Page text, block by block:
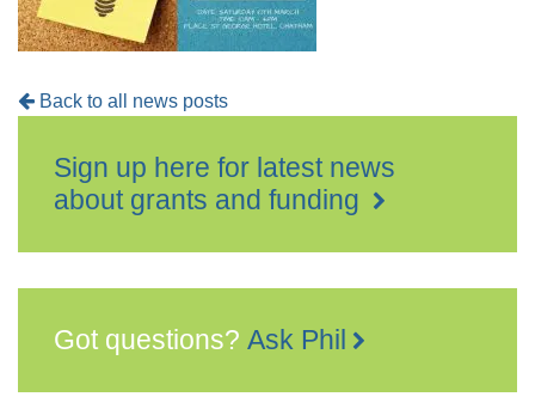
Back to all news posts
Sign up here for latest news
about grants and funding
Got questions? Ask Phil